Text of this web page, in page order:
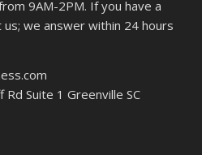
9AM-2PM. If you have a
we answer within 24 hours
Suite 1 Greenville SC